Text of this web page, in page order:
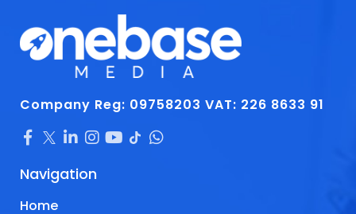
Company Reg: 09758203 VAT: 226 8633 91
Navigation
Home